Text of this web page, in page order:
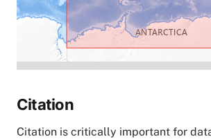
Citation
Citation is critically important for